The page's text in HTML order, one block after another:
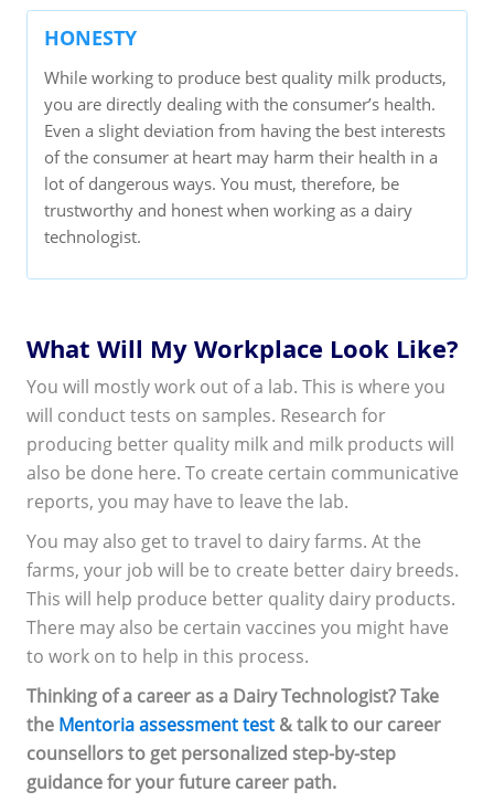
HONESTY
While working to produce best quality milk products,
you are directly dealing with the consumer’s health.
Even a slight deviation from having the best interests
of the consumer at heart may harm their health in a
lot of dangerous ways. You must, therefore, be
trustworthy and honest when working as a dairy
technologist.
What Will My Workplace Look Like?
You will mostly work out of a lab. This is where you
will conduct tests on samples. Research for
producing better quality milk and milk products will
also be done here. To create certain communicative
reports, you may have to leave the lab.
You may also get to travel to dairy farms. At the
farms, your job will be to create better dairy breeds.
This will help produce better quality dairy products.
There may also be certain vaccines you might have
to work on to help in this process.
Thinking of a career as a Dairy Technologist? Take
the Mentoria assessment test& talk to our career
counsellors to get personalized step-by-step
guidance for your future career path.